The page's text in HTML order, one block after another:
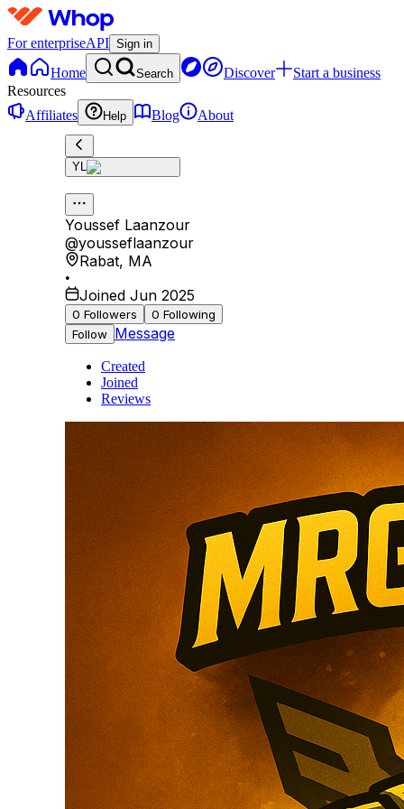
For enterpriseAPI Sign in
Home Search Discover
Start a business
Resources
Affiliates
Help Blog About
YL
Youssef Laanzour
@yousseflaanzour
Rabat, MA
•
Joined Jun 2025
0 Followers 0 Following
Follow Message
Created
Joined
Reviews